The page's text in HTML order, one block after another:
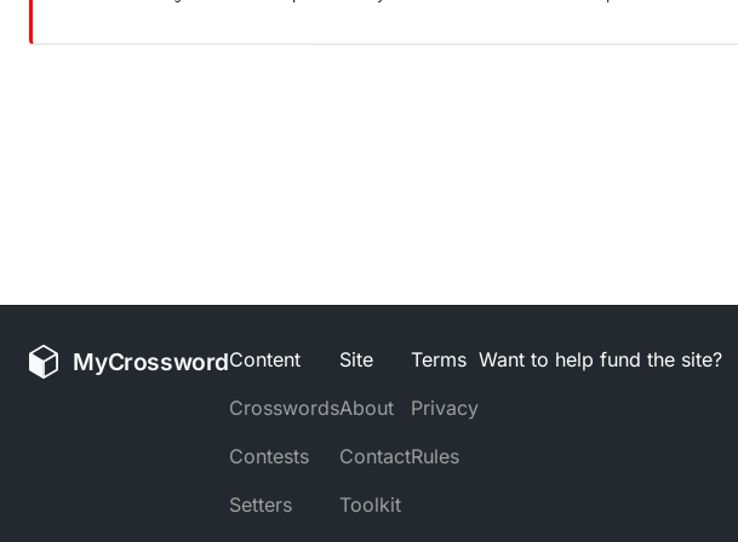
MyCrosswordContent
Crosswords
Contests
Setters
Site
About
Contact
Toolkit
Terms
Privacy
Rules
Want to help fund the site?